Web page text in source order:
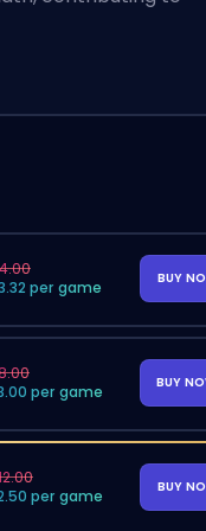
per game
BUY
per game
BUY
per game
BUY